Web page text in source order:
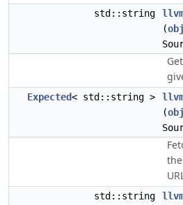
std::string
(
Expected< std::string >
(
std::string